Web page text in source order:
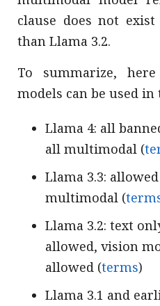
clause does not
than Llama 3.2.
To summarize,
models can be used in
Llama 4: all
all multimodal (
Llama 3.3:
multimodal (
Llama 3.2: text
allowed, vision
allowed (terms)
Llama 3.1 and